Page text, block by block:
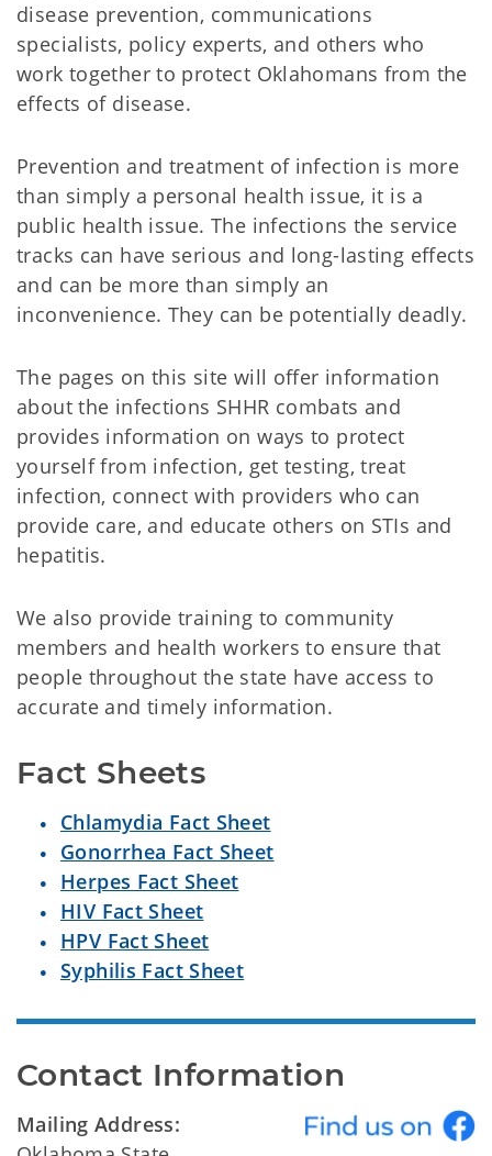
disease prevention, communications
specialists, policy experts, and others who
work together to protect Oklahomans from the
effects of disease.
Prevention and treatment of infection is more
than simply a personal health issue, it is a
public health issue. The infections the service
tracks can have serious and long-lasting effects
and can be more than simply an
inconvenience. They can be potentially deadly.
The pages on this site will offer information
about the infections SHHR combats and
provides information on ways to protect
yourself from infection, get testing, treat
infection, connect with providers who can
provide care, and educate others on STIs and
hepatitis.
We also provide training to community
members and health workers to ensure that
people throughout the state have access to
accurate and timely information.
Fact Sheets
Chlamydia Fact Sheet
Gonorrhea Fact Sheet
Herpes Fact Sheet
HIV Fact Sheet
HPV Fact Sheet
Syphilis Fact Sheet
Contact Information
Mailing Address: